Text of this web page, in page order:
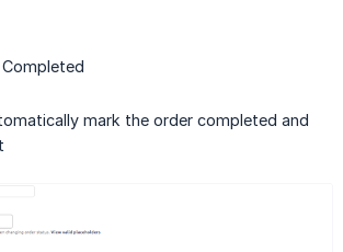
mark the order completed and